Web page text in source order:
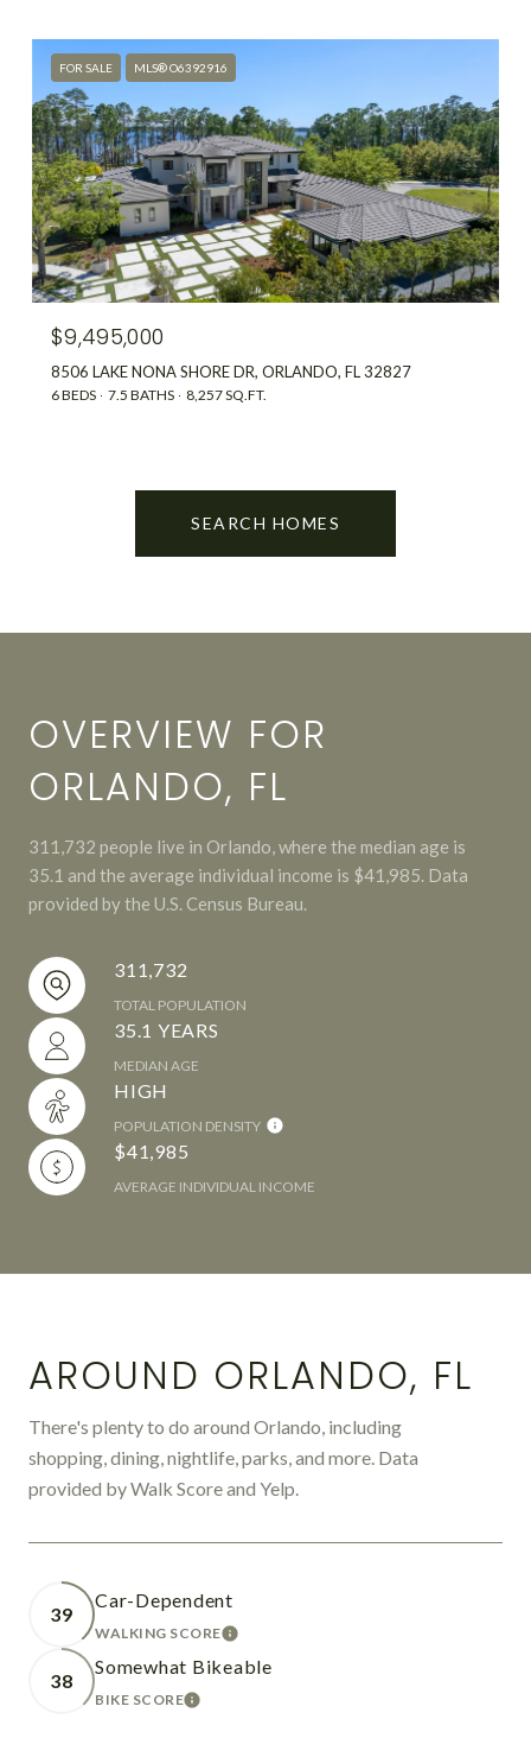
FOR SALE MLS® O6392916
$9,495,000
8506 LAKE NONA SHORE DR, ORLANDO, FL 32827
6 BEDS 7.5 BATHS 8,257 SQ.FT.
SEARCH HOMES
OVERVIEW FOR
ORLANDO, FL
311,732 people live in Orlando, where the median age is
35.1 and the average individual income is $41,985. Data
provided by the U.S. Census Bureau.
311,732
TOTAL POPULATION
35.1 YEARS
MEDIAN AGE
HIGH
POPULATION DENSITY
$41,985
AVERAGE INDIVIDUAL INCOME
AROUND ORLANDO, FL
There's plenty to do around Orlando, including
shopping, dining, nightlife, parks, and more. Data
provided by Walk Score and Yelp.
39
Car-Dependent
WALKING SCORELEARN MORE
38
Somewhat Bikeable
BIKE SCORELEARN MORE